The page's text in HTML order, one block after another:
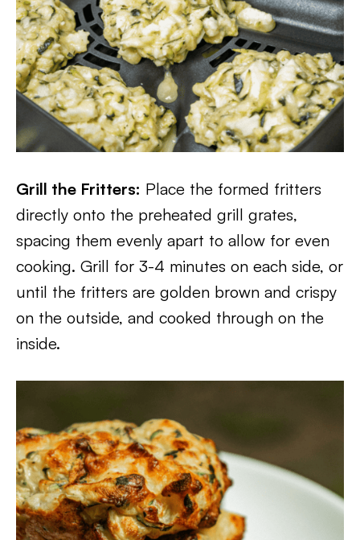
Grill the Fritters: Place the formed fritters
directly onto the preheated grill grates,
spacing them evenly apart to allow for even
cooking. Grill for 3-4 minutes on each side, or
until the fritters are golden brown and crispy
on the outside, and cooked through on the
inside.